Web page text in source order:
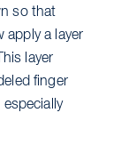
so that
apply a layer
layer
finger